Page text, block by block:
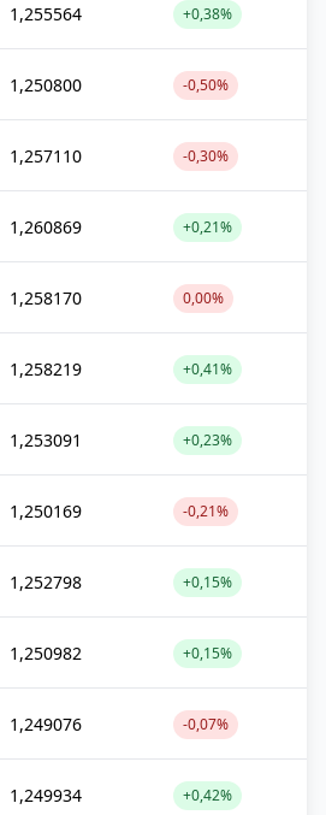
1,255564 +0,38%
1,250800 -0,50%
1,257110 -0,30%
1,260869 +0,21%
1,258170 0,00%
1,258219 +0,41%
1,253091 +0,23%
1,250169 -0,21%
1,252798 +0,15%
1,250982 +0,15%
1,249076 -0,07%
1,249934 +0,42%